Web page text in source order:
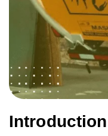
Introduction